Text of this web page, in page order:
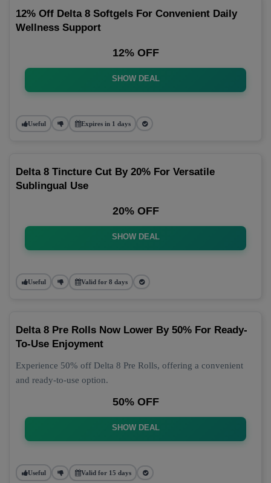
12% Off Delta 8 Softgels For Convenient Daily
Wellness Support
12% OFF
SHOW DEAL
Useful Expires in 1 days
Delta 8 Tincture Cut By 20% For Versatile
Sublingual Use
20% OFF
SHOW DEAL
Useful Valid for 8 days
Delta 8 Pre Rolls Now Lower By 50% For Ready-
To-Use Enjoyment
Experience 50% off Delta 8 Pre Rolls, offering a convenient
and ready-to-use option.
50% OFF
SHOW DEAL
Useful Valid for 15 days